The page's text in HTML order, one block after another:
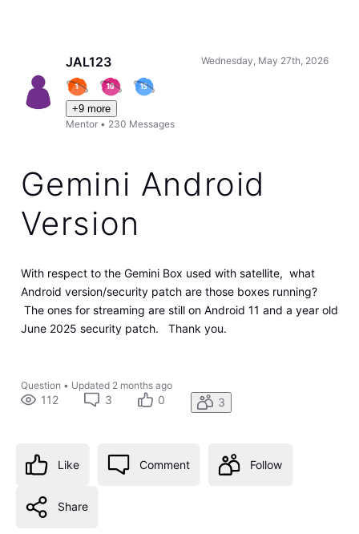
JAL123
+9 more
Mentor • 230 Messages
Wednesday, May 27th, 2026
Gemini Android
Version
With respect to the Gemini Box used with satellite, what
Android version/security patch are those boxes running?
The ones for streaming are still on Android 11 and a year old
June 2025 security patch. Thank you.
Question • Updated 2 months ago
112 3 0 3
Like Comment Follow
Share